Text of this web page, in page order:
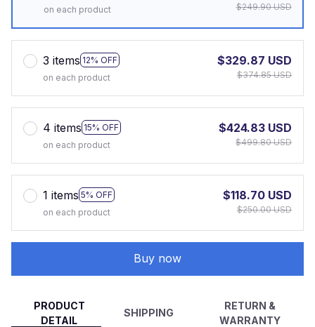
on each product $249.90 USD
3 items 12% OFF
on each product
$329.87 USD
$374.85 USD
4 items 15% OFF
on each product
$424.83 USD
$499.80 USD
1 items 5% OFF
on each product
$118.70 USD
$250.00 USD
Buy now
PRODUCT
DETAIL
SHIPPING
RETURN &
WARRANTY